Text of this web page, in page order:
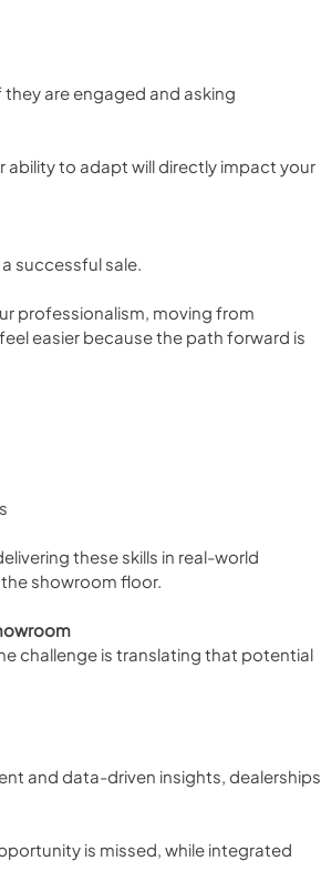
are engaged and asking
ability to adapt will directly impact your
successful sale.
professionalism, moving from
easier because the path forward is
these skills in real-world
showroom floor.
challenge is translating that potential
and data-driven insights, dealerships
is missed, while integrated